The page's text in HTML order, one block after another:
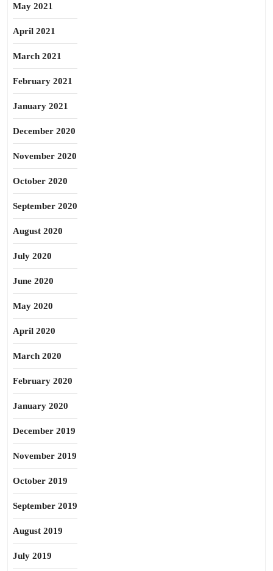
May 2021
April 2021
March 2021
February 2021
January 2021
December 2020
November 2020
October 2020
September 2020
August 2020
July 2020
June 2020
May 2020
April 2020
March 2020
February 2020
January 2020
December 2019
November 2019
October 2019
September 2019
August 2019
July 2019